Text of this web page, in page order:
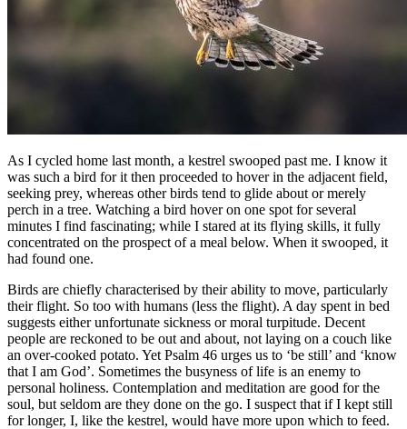
As I cycled home last month, a kestrel swooped past me. I know it
was such a bird for it then proceeded to hover in the adjacent field,
seeking prey, whereas other birds tend to glide about or merely
perch in a tree. Watching a bird hover on one spot for several
minutes I find fascinating; while I stared at its flying skills, it fully
concentrated on the prospect of a meal below. When it swooped, it
had found one.
Birds are chiefly characterised by their ability to move, particularly
their flight. So too with humans (less the flight). A day spent in bed
suggests either unfortunate sickness or moral turpitude. Decent
people are reckoned to be out and about, not laying on a couch like
an over-cooked potato. Yet Psalm 46 urges us to ‘be still’ and ‘know
that I am God’. Sometimes the busyness of life is an enemy to
personal holiness. Contemplation and meditation are good for the
soul, but seldom are they done on the go. I suspect that if I kept still
for longer, I, like the kestrel, would have more upon which to feed.